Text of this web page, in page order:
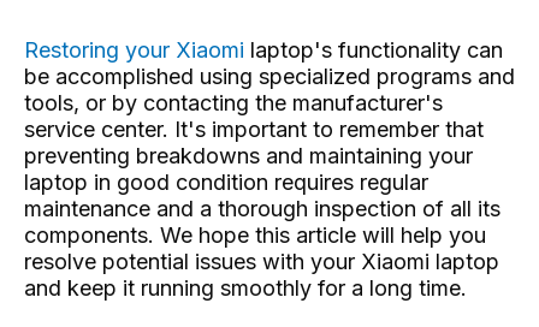
Restoring your Xiaomi laptop's functionality can
be accomplished using specialized programs and
tools, or by contacting the manufacturer's
service center. It's important to remember that
preventing breakdowns and maintaining your
laptop in good condition requires regular
maintenance and a thorough inspection of all its
components. We hope this article will help you
resolve potential issues with your Xiaomi laptop
and keep it running smoothly for a long time.